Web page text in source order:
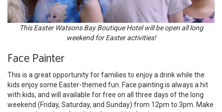
This Easter Watsons Bay Boutique Hotel will be open all long
weekend for Easter activities!
Face Painter
This is a great opportunity for families to enjoy a drink while the
kids enjoy some Easter-themed fun. Face painting is always a hit
with kids, and will available for free on all three days of the long
weekend (Friday, Saturday, and Sunday) from 12pm to 3pm. Make